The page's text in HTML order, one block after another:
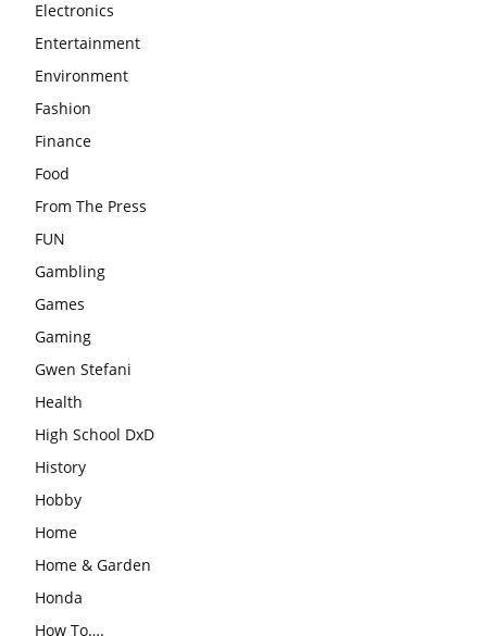
Electronics
Entertainment
Environment
Fashion
Finance
Food
From The Press
FUN
Gambling
Games
Gaming
Gwen Stefani
Health
High School DxD
History
Hobby
Home
Home & Garden
Honda
How To….